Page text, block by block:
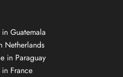
Guatemala
Netherlands
in Paraguay
France